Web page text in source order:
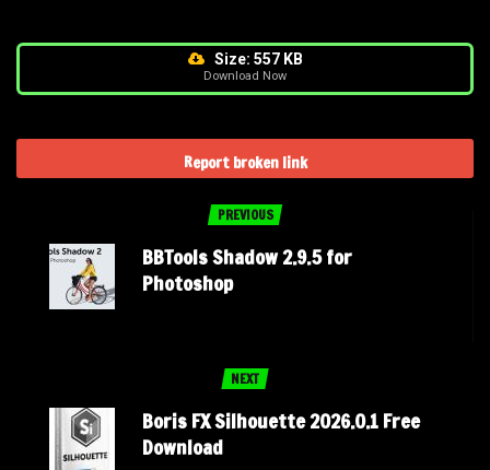
Size: 557 KB
Download Now
Report broken link
PREVIOUS
BBTools Shadow 2.9.5 for
Photoshop
NEXT
Boris FX Silhouette 2026.0.1 Free
Download